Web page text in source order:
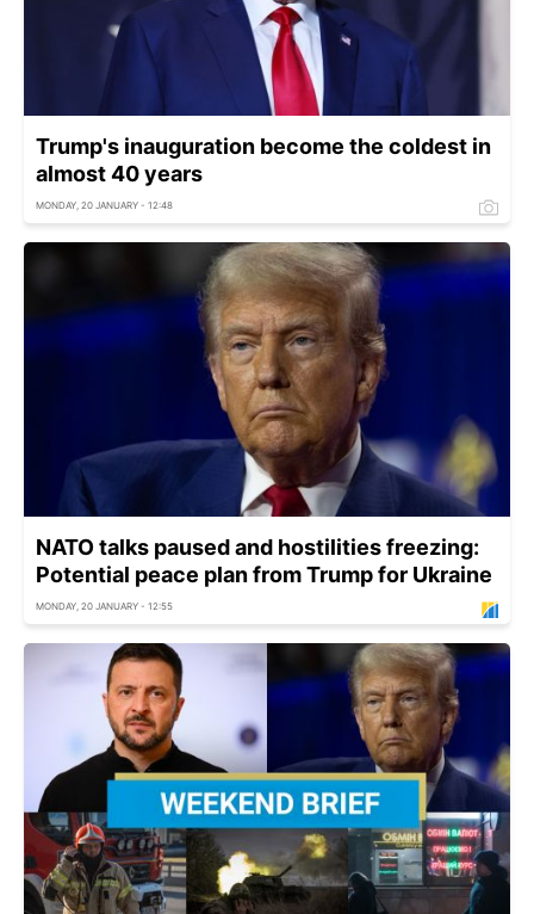
Trump's inauguration become the coldest in
almost 40 years
MONDAY, 20 JANUARY - 12:48
NATO talks paused and hostilities freezing:
Potential peace plan from Trump for Ukraine
MONDAY, 20 JANUARY - 12:55